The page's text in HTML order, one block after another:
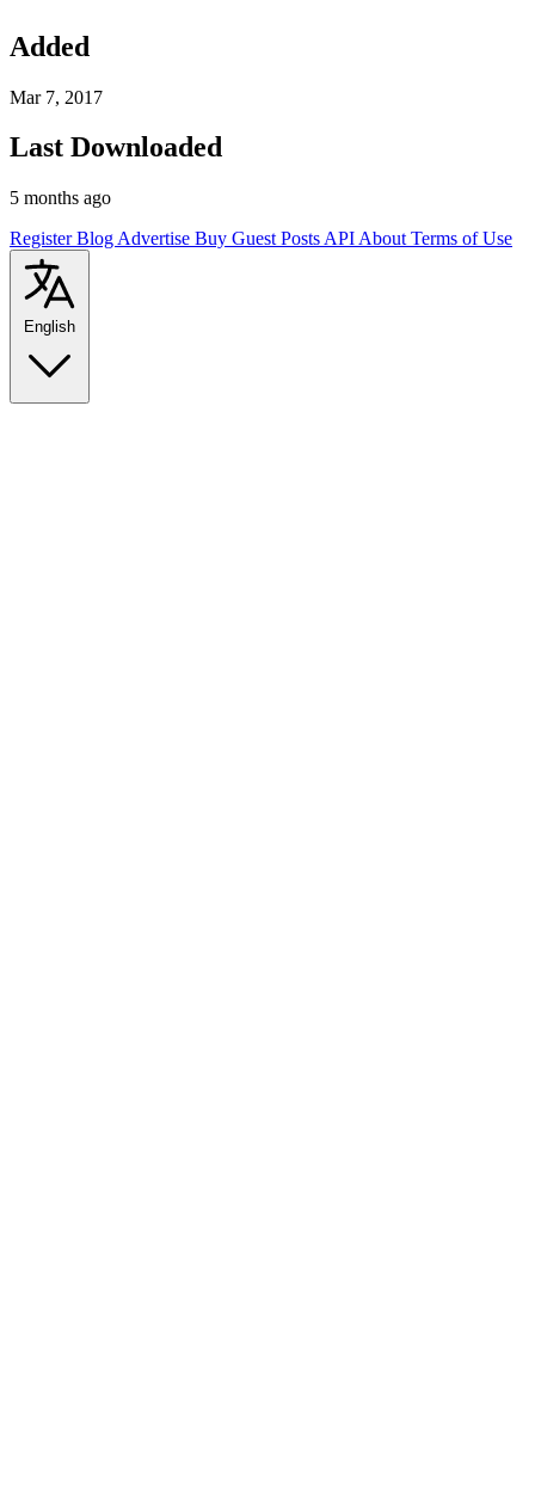
Added
Mar 7, 2017
Last Downloaded
5 months ago
RegisterBlog Advertise Buy Guest Posts API About Terms of Use
English